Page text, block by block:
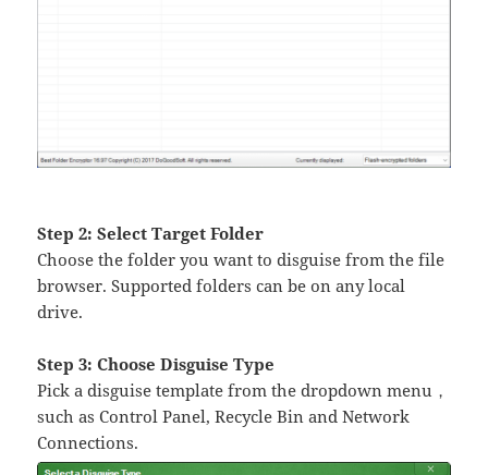
Step 2: Select Target Folder
Choose the folder you want to disguise from the file
browser. Supported folders can be on any local
drive.
Step 3: Choose Disguise Type
Pick a disguise template from the dropdown menu，
such as Control Panel, Recycle Bin and Network
Connections.